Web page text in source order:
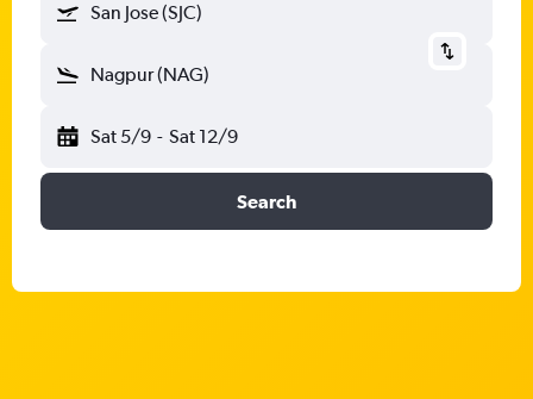
San Jose (SJC)
Nagpur (NAG)
Sat 5/9 - Sat 12/9
Search